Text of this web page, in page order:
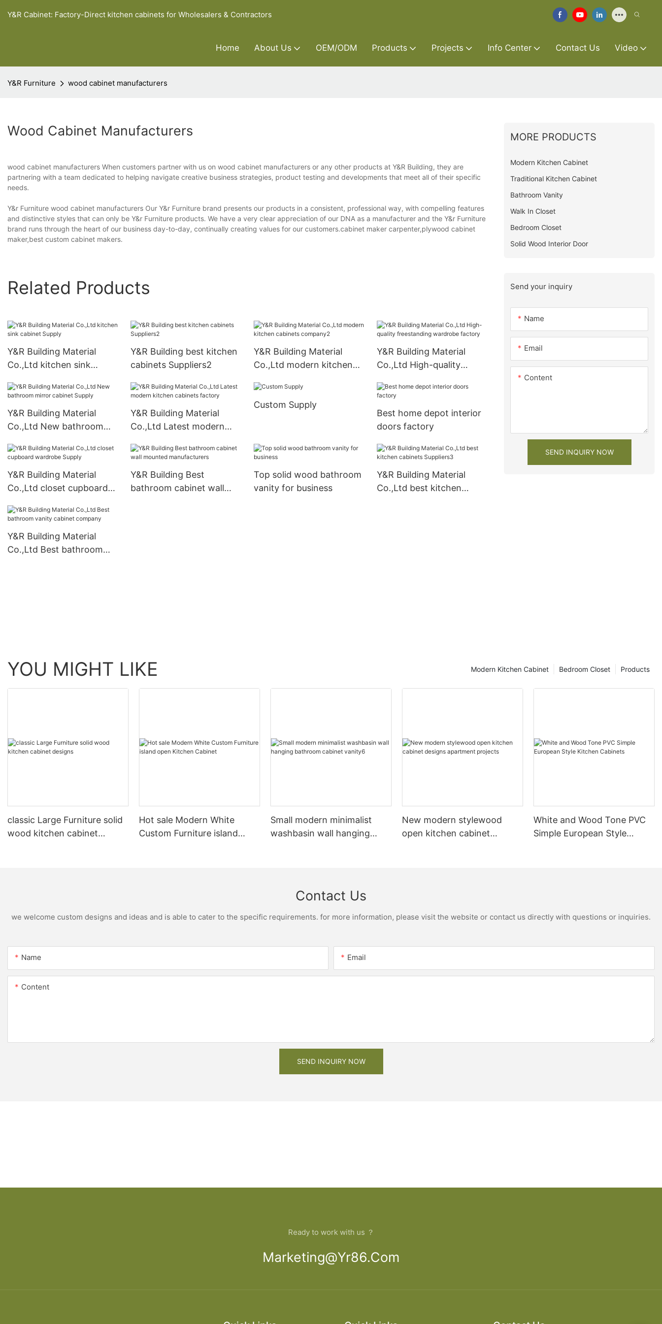
Y&R Cabinet: Factory-Direct kitchen cabinets for Wholesalers & Contractors
Home About Us OEM/ODM Products Projects Info Center Contact Us Video
Y&R Furniture wood cabinet manufacturers
Wood Cabinet Manufacturers
wood cabinet manufacturers When customers partner with us on wood cabinet manufacturers or any other products at Y&R Building, they are
partnering with a team dedicated to helping navigate creative business strategies, product testing and developments that meet all of their specific
needs.
Y&r Furniture wood cabinet manufacturers Our Y&r Furniture brand presents our products in a consistent, professional way, with compelling features
and distinctive styles that can only be Y&r Furniture products. We have a very clear appreciation of our DNA as a manufacturer and the Y&r Furniture
brand runs through the heart of our business day-to-day, continually creating values for our customers.cabinet maker carpenter,plywood cabinet
maker,best custom cabinet makers.
Related Products
Y&R Building Material
Co.,Ltd kitchen sink
Y&R Building best kitchen
cabinets Suppliers2
Y&R Building Material
Co.,Ltd modern kitchen
Y&R Building Material
Co.,Ltd High-quality
factory
Y&R Building Material
Co.,Ltd New bathroom
Y&R Building Material
Co.,Ltd Latest modern
Custom Supply
Best home depot interior
doors factory
Y&R Building Material
Co.,Ltd closet cupboard
Y&R Building Best
bathroom cabinet wall
Top solid wood bathroom
vanity for business
Y&R Building Material
Co.,Ltd best kitchen
Y&R Building Material
Co.,Ltd Best bathroom
MORE PRODUCTS
Modern Kitchen Cabinet
Traditional Kitchen Cabinet
Bathroom Vanity
Walk In Closet
Bedroom Closet
Solid Wood Interior Door
Send your inquiry
Name
Email
Content
SEND INQUIRY NOW
YOU MIGHT LIKE Products
Bedroom Closet
Modern Kitchen Cabinet
classic Large Furniture solid
wood kitchen cabinet
Hot sale Modern White
Custom Furniture island
Small modern minimalist
washbasin wall hanging
New modern stylewood
open kitchen cabinet
White and Wood Tone PVC
Simple European Style
Contact Us
we welcome custom designs and ideas and is able to cater to the specific requirements. for more information, please visit the website or contact us directly with questions or inquiries.
Name Email
Content
SEND INQUIRY NOW
Ready to work with us ？
Marketing@yr86.com